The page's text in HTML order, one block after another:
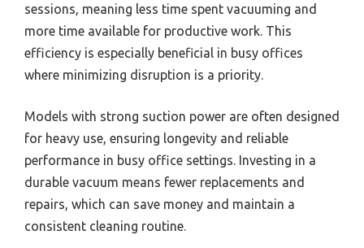
sessions, meaning less time spent vacuuming and
more time available for productive work. This
efficiency is especially beneficial in busy offices
where minimizing disruption is a priority.
Models with strong suction power are often designed
for heavy use, ensuring longevity and reliable
performance in busy office settings. Investing in a
durable vacuum means fewer replacements and
repairs, which can save money and maintain a
consistent cleaning routine.